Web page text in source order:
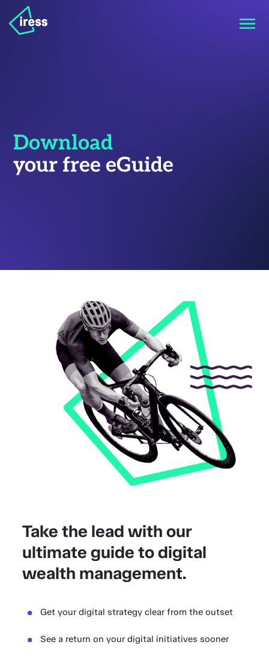
Download
your free eGuide
Take the lead with our
ultimate guide to digital
wealth management.
Get your digital strategy clear from the outset
See a return on your digital initiatives sooner